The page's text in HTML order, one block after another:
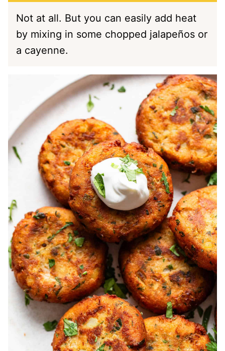
Not at all. But you can easily add heat
by mixing in some chopped jalapeños or
a cayenne.